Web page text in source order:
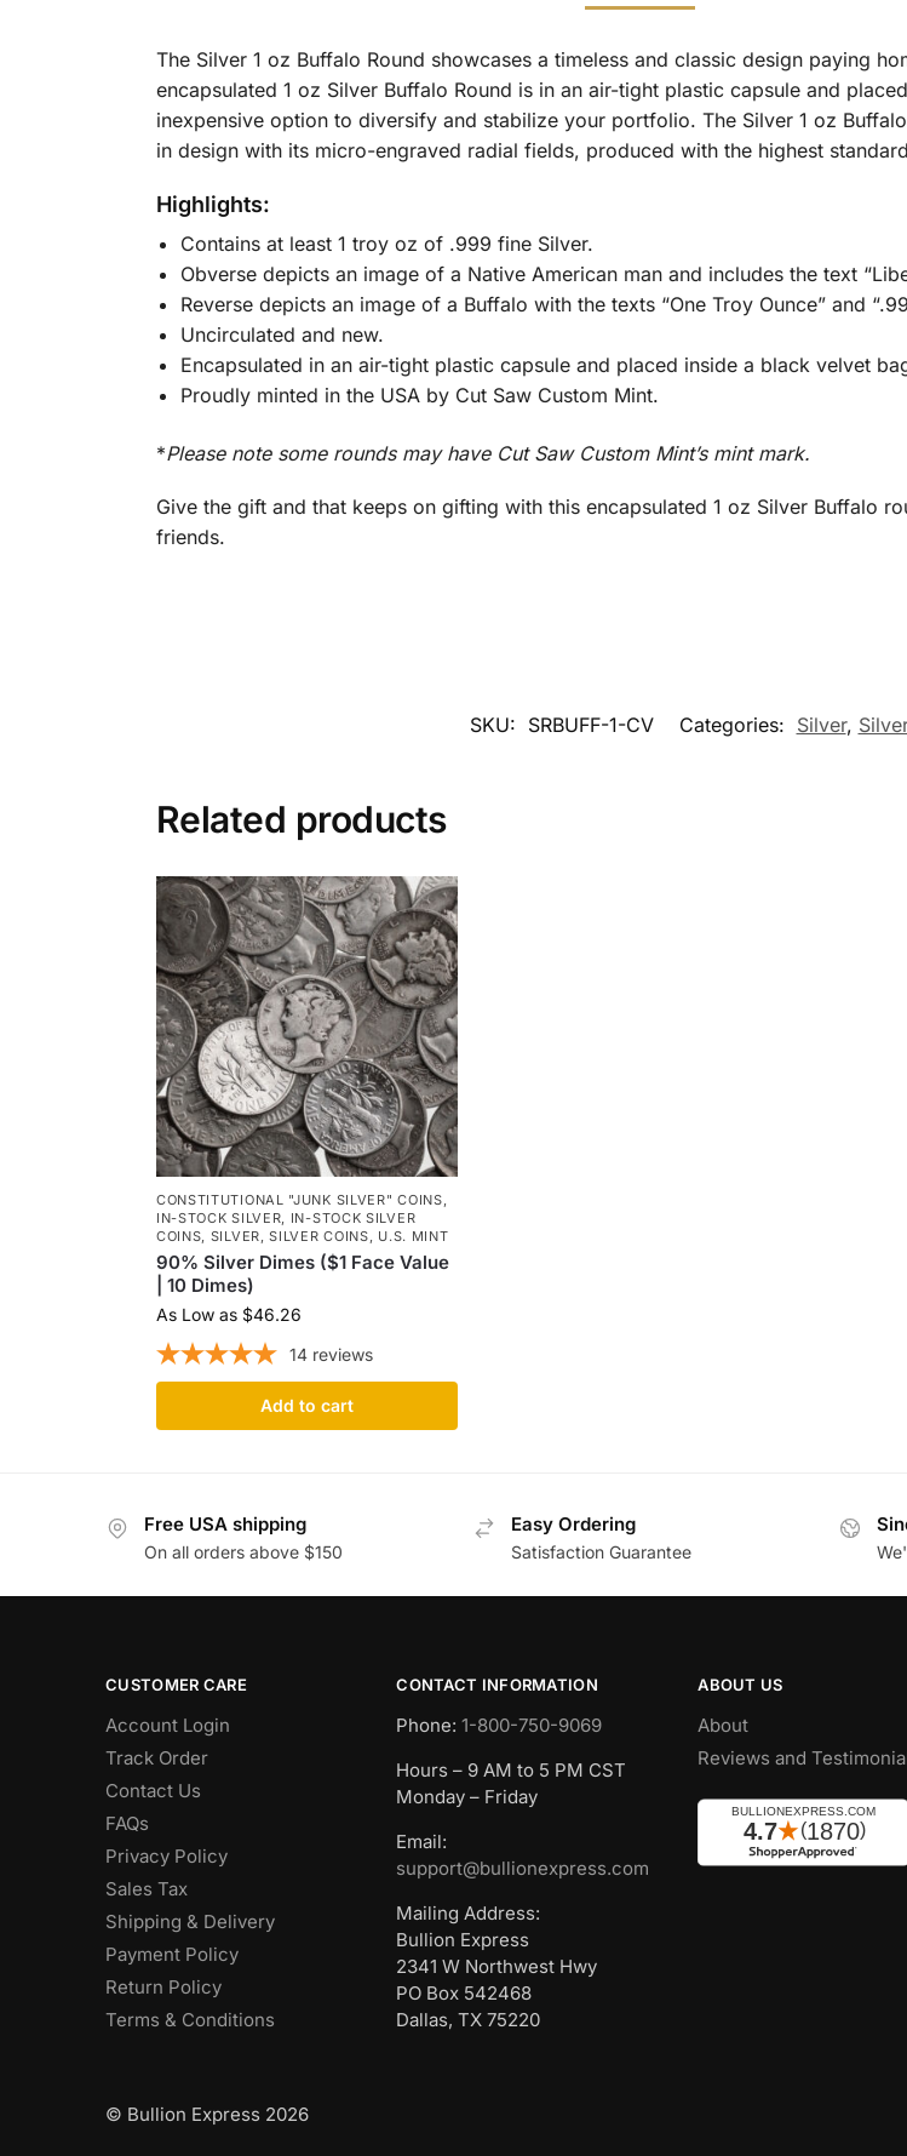
The Silver 1 oz Buffalo Round showcases a timeless and classic design paying
encapsulated 1 oz Silver Buffalo Round is in an air-tight plastic capsule and
inexpensive option to diversify and stabilize your portfolio. The Silver 1 oz
in design with its micro-engraved radial fields, produced with the highest
Highlights:
Contains at least 1 troy oz of .999 fine Silver.
Obverse depicts an image of a Native American man and includes the text
Reverse depicts an image of a Buffalo with the texts “One Troy Ounce” and
Uncirculated and new.
Encapsulated in an air-tight plastic capsule and placed inside a black velvet
Proudly minted in the USA by Cut Saw Custom Mint.
*Please note some rounds may have Cut Saw Custom Mint’s mint mark.
Give the gift and that keeps on gifting with this encapsulated 1 oz Silver Buffalo
friends.
SKU: SRBUFF-1-CV Categories: Silver,
Related products
CONSTITUTIONAL "JUNK SILVER" COINS,
IN-STOCK SILVER, IN-STOCK SILVER
COINS, SILVER,SILVER COINS, U.S. MINT
90% Silver Dimes ($1 Face Value
| 10 Dimes)
As Low as $46.26
14 reviews
Add to cart
Free USA shipping
On all orders above $150
Easy Ordering
Satisfaction Guarantee
CUSTOMER CARE
Account Login
Track Order
Contact Us
FAQs
Privacy Policy
Sales Tax
Shipping & Delivery
Payment Policy
Return Policy
Terms & Conditions
CONTACT INFORMATION
Phone:1-800-750-9069
Hours – 9 AM to 5 PM CST
Monday – Friday
Email:
support@bullionexpress.com
Mailing Address:
Bullion Express
2341 W Northwest Hwy
PO Box 542468
Dallas, TX 75220
ABOUT US
About
Reviews and
© Bullion Express 2026